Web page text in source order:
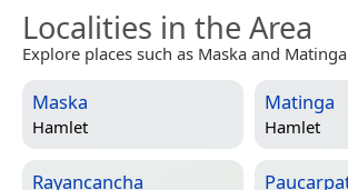
Localities in the Area
Explore places such as Maska and
Maska
Hamlet
Matinga
Hamlet
Rayancancha